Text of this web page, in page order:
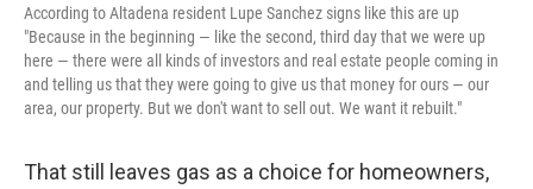
According to Altadena resident Lupe Sanchez signs like this are up
"Because in the beginning — like the second, third day that we were up
here — there were all kinds of investors and real estate people coming in
and telling us that they were going to give us that money for ours — our
area, our property. But we don't want to sell out. We want it rebuilt."
That still leaves gas as a choice for homeowners,